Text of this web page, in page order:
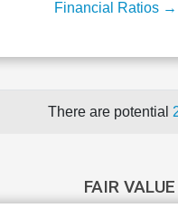
Financial Ratios →
There are potential
FAIR